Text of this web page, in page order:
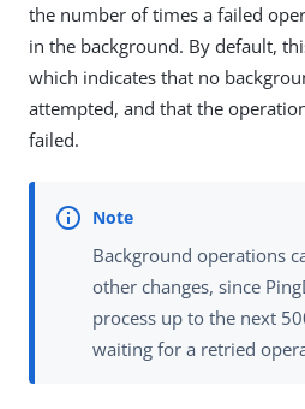
the number of times a failed
in the background. By default,
which indicates that no
attempted, and that the
failed.
Background operations
other changes, since
process up to the next
waiting for a retried